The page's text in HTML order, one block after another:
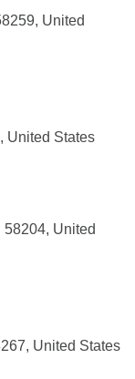
United
United States
United
United States